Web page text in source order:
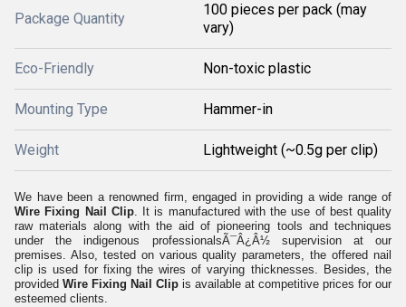
Package Quantity
100 pieces per pack (may
vary)
Eco-Friendly Non-toxic plastic
Mounting Type Hammer-in
Weight Lightweight (~0.5g per clip)
We have been a renowned firm, engaged in providing a wide range of
Wire Fixing Nail Clip. It is manufactured with the use of best quality
raw materials along with the aid of pioneering tools and techniques
under the indigenous professionalsÃ¯Â¿Â½ supervision at our
premises. Also, tested on various quality parameters, the offered nail
clip is used for fixing the wires of varying thicknesses. Besides, the
provided Wire Fixing Nail Clip is available at competitive prices for our
esteemed clients.